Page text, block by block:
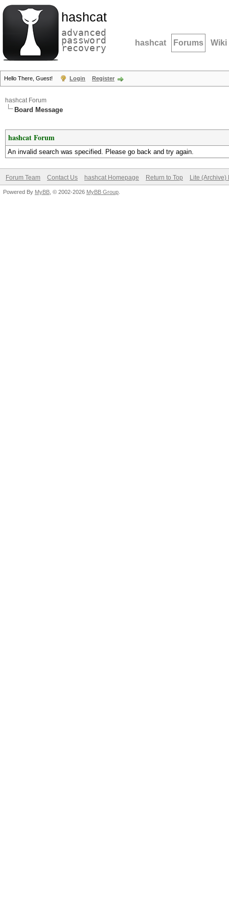
hashcat
advanced
password
recovery hashcat Forums Wiki
Hello There, Guest! Login Register
hashcat Forum
Board Message
hashcat Forum
An invalid search was specified. Please go back and try again.
Forum Team Contact Us hashcat Homepage Return to Top Lite (Archive)
Powered By MyBB , © 2002-2026 MyBB Group